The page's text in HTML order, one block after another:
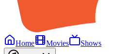
Home
Movies Shows